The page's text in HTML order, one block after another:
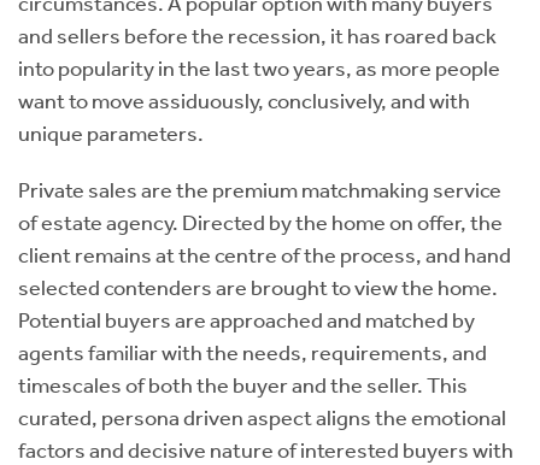
and sellers before the recession, it has roared back
into popularity in the last two years, as more people
want to move assiduously, conclusively, and with
unique parameters.
Private sales are the premium matchmaking service
of estate agency. Directed by the home on offer, the
client remains at the centre of the process, and hand
selected contenders are brought to view the home.
Potential buyers are approached and matched by
agents familiar with the needs, requirements, and
timescales of both the buyer and the seller. This
curated, persona driven aspect aligns the emotional
factors and decisive nature of interested buyers with